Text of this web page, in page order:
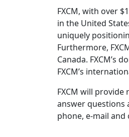
FXCM, with over
in the United
uniquely
Furthermore,
Canada. FXCM’s
FXCM’s
FXCM will
answer questions
phone, e-mail and